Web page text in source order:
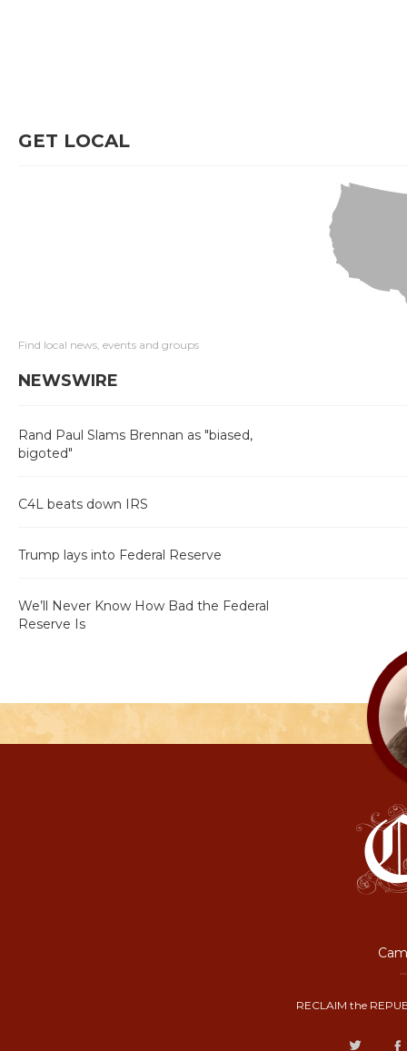
GET LOCAL
Find local news, events and groups
NEWSWIRE
Rand Paul Slams Brennan as "biased,
bigoted"
C4L beats down IRS
Trump lays into Federal Reserve
We’ll Never Know How Bad the Federal
Reserve Is
RECLAIM the